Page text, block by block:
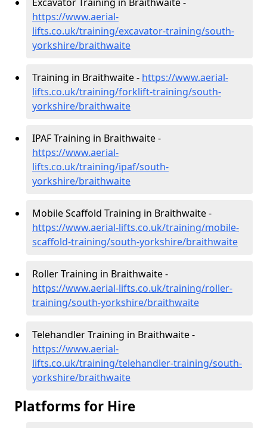
https://www.aerial-
lifts.co.uk/training/excavator-training/south-
yorkshire/braithwaite
Training in Braithwaite - https://www.aerial-
lifts.co.uk/training/forklift-training/south-
yorkshire/braithwaite
IPAF Training in Braithwaite -
https://www.aerial-
lifts.co.uk/training/ipaf/south-
yorkshire/braithwaite
Mobile Scaffold Training in Braithwaite -
https://www.aerial-lifts.co.uk/training/mobile-
scaffold-training/south-yorkshire/braithwaite
Roller Training in Braithwaite -
https://www.aerial-lifts.co.uk/training/roller-
training/south-yorkshire/braithwaite
Telehandler Training in Braithwaite -
https://www.aerial-
lifts.co.uk/training/telehandler-training/south-
yorkshire/braithwaite
Platforms for Hire